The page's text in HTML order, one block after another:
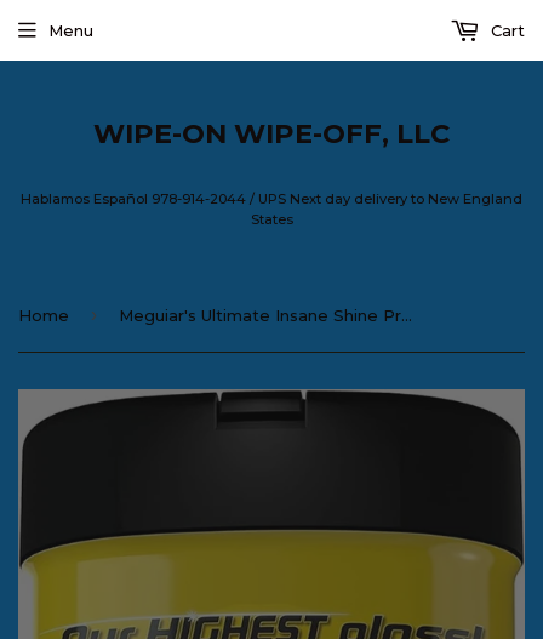
WIPE-ON WIPE-OFF, LLC
Hablamos Español 978-914-2044 / UPS Next day delivery to New England
States
Menu Cart
Home › Meguiar's Ultimate Insane Shine Protectant Wipes